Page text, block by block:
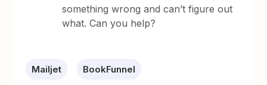
something wrong and can’t figure out
what. Can you help?
Mailjet BookFunnel